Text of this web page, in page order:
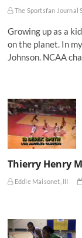
The Sportsfan Journal
Growing up as a
on the planet. In
Johnson. NCAA
Thierry Henry
Eddie Maisonet, III